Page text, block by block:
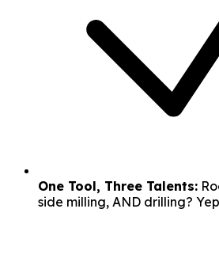
One Tool, Three Talents:
side milling, AND drilling?